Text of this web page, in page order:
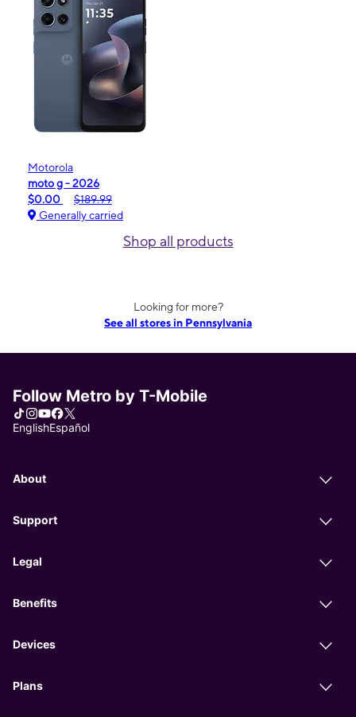
Motorola
moto g - 2026
$0.00
$189.99
Generally carried
Shop all products
Looking for more?
See all stores in Pennsylvania